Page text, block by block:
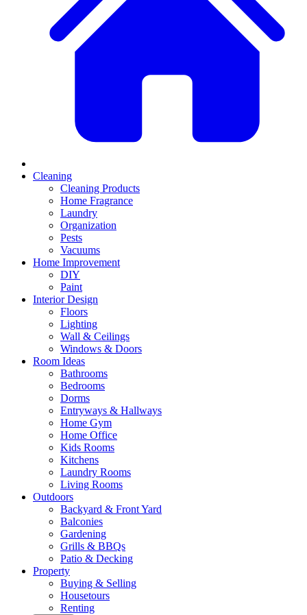
Cleaning
Cleaning Products
Home Fragrance
Laundry
Organization
Pests
Vacuums
Home Improvement
DIY
Paint
Interior Design
Floors
Lighting
Wall & Ceilings
Windows & Doors
Room Ideas
Bathrooms
Bedrooms
Dorms
Entryways & Hallways
Home Gym
Home Office
Kids Rooms
Kitchens
Laundry Rooms
Living Rooms
Outdoors
Backyard & Front Yard
Balconies
Gardening
Grills & BBQs
Patio & Decking
Property
Buying & Selling
Housetours
Renting